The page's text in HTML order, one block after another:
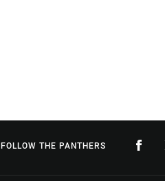
FOLLOW THE PANTHERS